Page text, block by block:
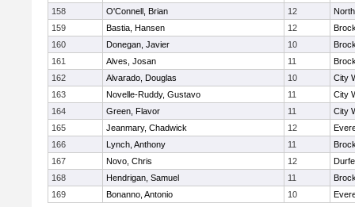
158
O'Connell, Brian 12
159
Bastia, Hansen 12
160
Donegan, Javier 10
161
Alves, Josan 11
162
Alvarado, Douglas 10
City
163
Novelle-Ruddy, Gustavo 11
City
164
Green, Flavor 11
City
165
Jeanmary, Chadwick 12
166
Lynch, Anthony 11
167
Novo, Chris 12
168
Hendrigan, Samuel 11
169
Bonanno, Antonio 10